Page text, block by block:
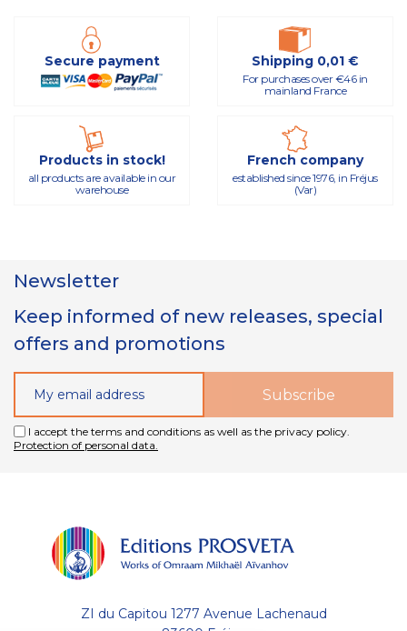
Secure payment Shipping 0,01 €
For purchases over €46 in
mainland France
Products in stock!
all products are available in our
warehouse
French company
established since 1976, in Fréjus
(Var)
Newsletter
Keep informed of new releases, special
offers and promotions
I accept the terms and conditions as well as the privacy policy.
Protection of personal data.
ZI du Capitou 1277 Avenue Lachenaud